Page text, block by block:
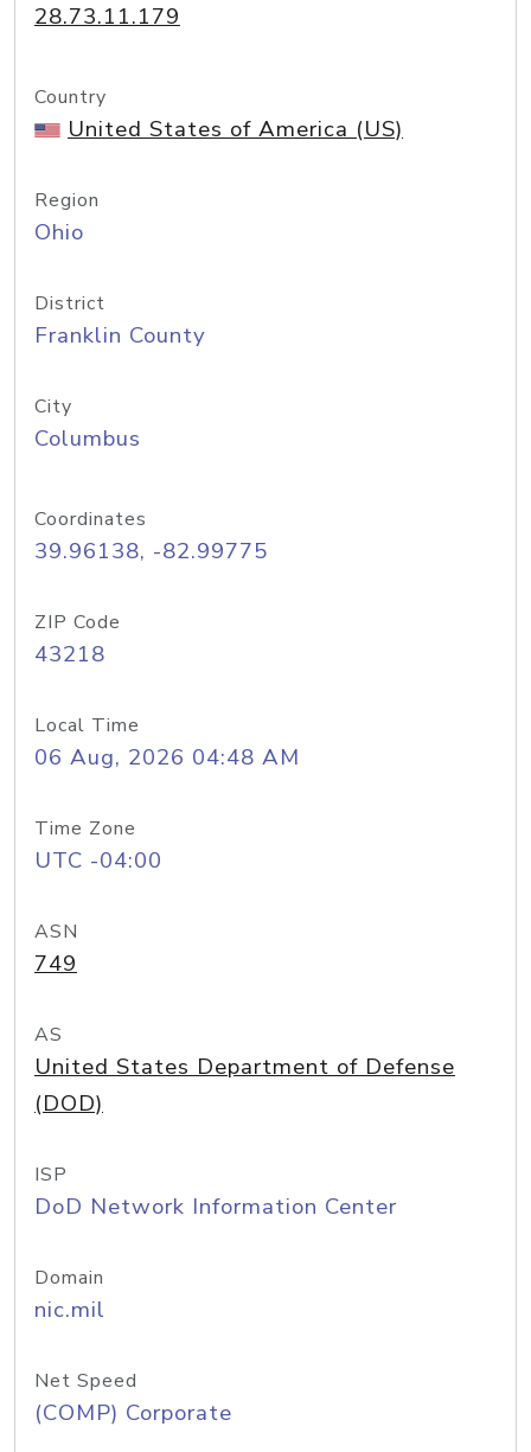
28.73.11.179
Country
United States of America (US)
Region
Ohio
District
Franklin County
City
Columbus
Coordinates
39.96138, -82.99775
ZIP Code
43218
Local Time
06 Aug, 2026 04:48 AM
Time Zone
UTC -04:00
ASN
749
AS
United States Department of Defense
(DOD)
ISP
DoD Network Information Center
Domain
nic.mil
Net Speed
(COMP) Corporate